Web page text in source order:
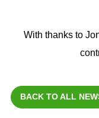
With thanks to
BACK TO ALL